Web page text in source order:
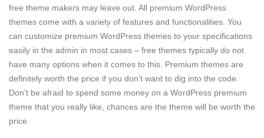
free theme makers may leave out. All premium WordPress
themes come with a variety of features and functionalities. You
can customize premium WordPress themes to your specifications
easily in the admin in most cases – free themes typically do not
have many options when it comes to this. Premium themes are
definitely worth the price if you don’t want to dig into the code.
Don’t be afraid to spend some money on a WordPress premium
theme that you really like, chances are the theme will be worth the
price.